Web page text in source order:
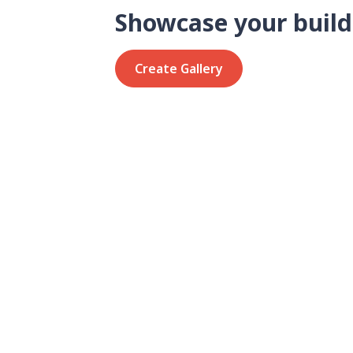
Showcase your
Create Gallery